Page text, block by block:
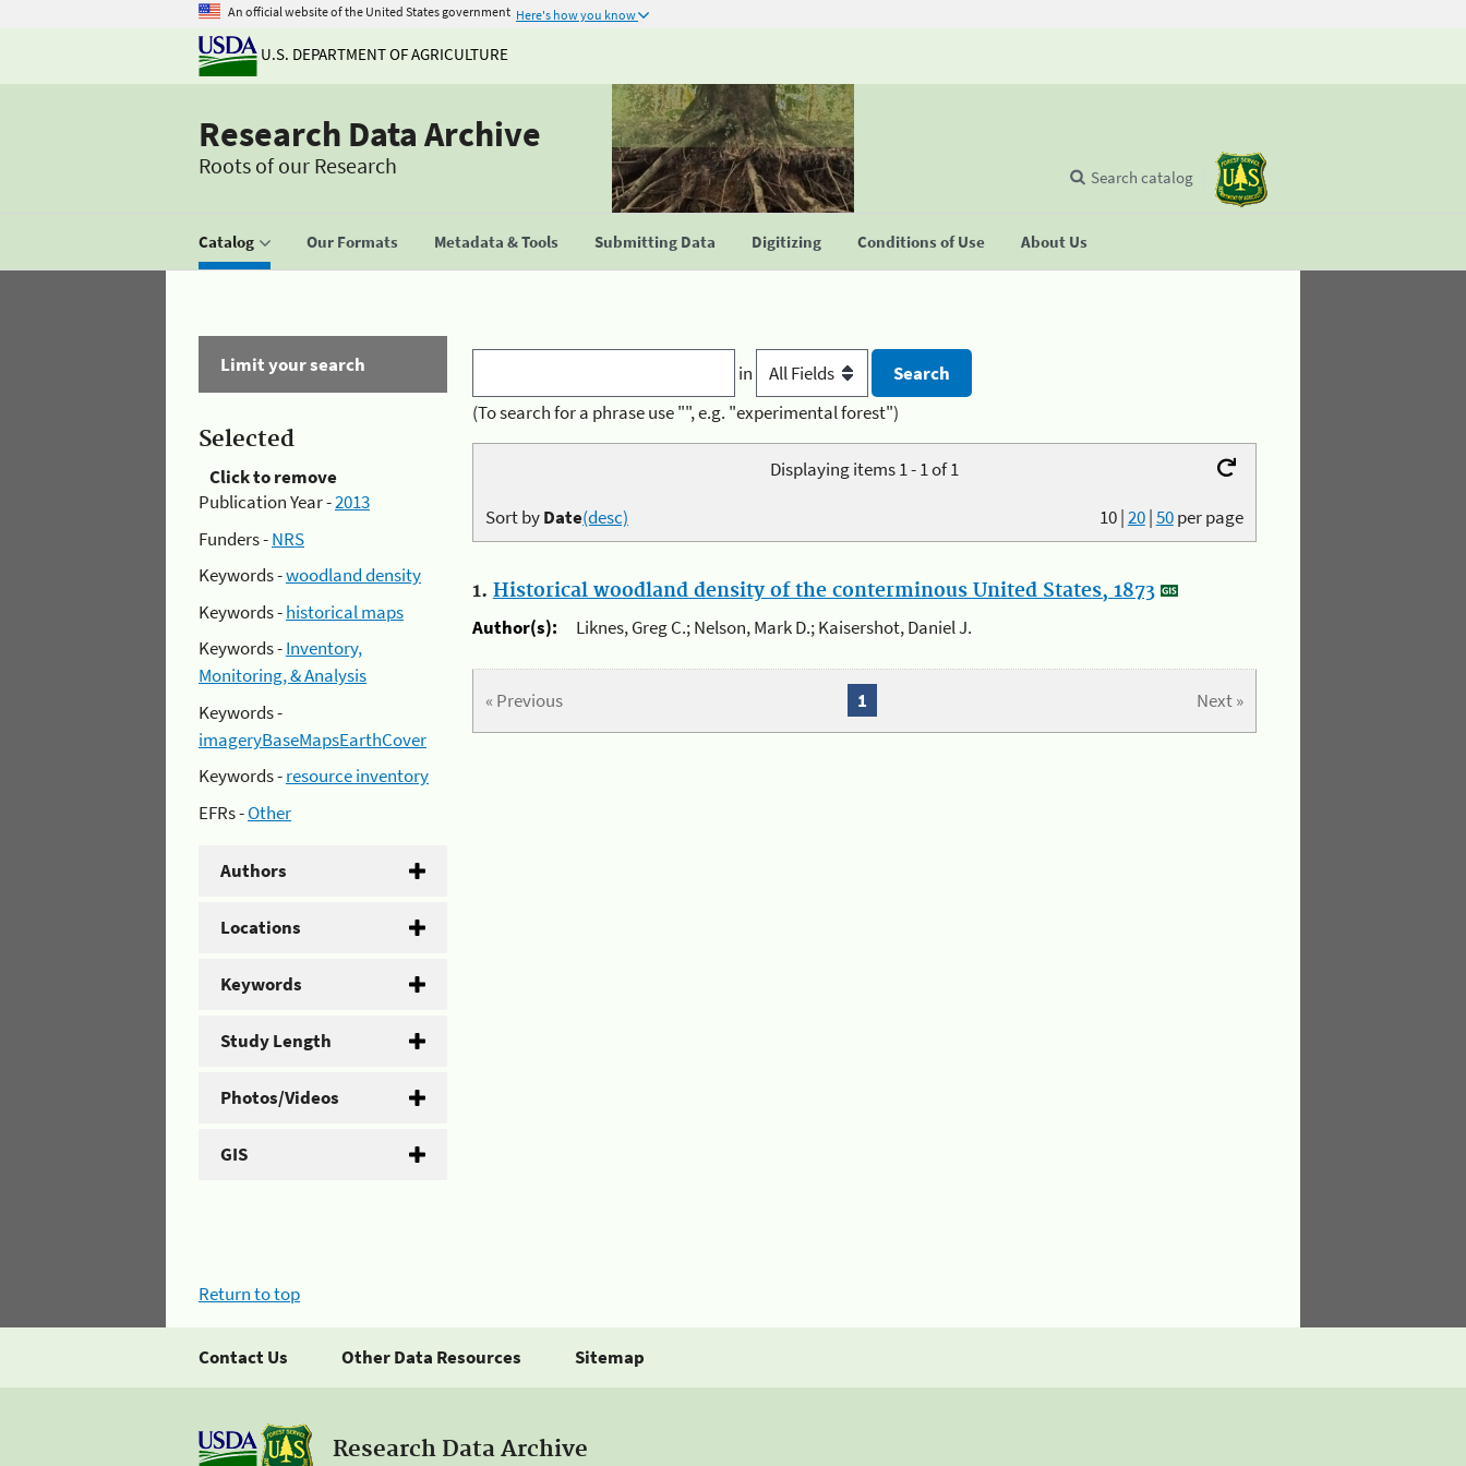
An official website of the United States government Here's how you know
U.S. DEPARTMENT OF AGRICULTURE
Research Data Archive
Roots of our Research
Catalog Our Formats Metadata & Tools Submitting Data Digitizing Conditions of Use About Us
Search catalog
Limit your search
Selected
Click to remove
Publication Year -2013
Funders -NRS
Keywords -woodland density
Keywords -historical maps
Keywords -Inventory,
Monitoring, & Analysis
Keywords -
imageryBaseMapsEarthCover
Keywords -resource inventory
EFRs -Other
Authors
Locations
Keywords
Study Length
Photos/Videos
GIS
in
(To search for a phrase use "", e.g. "experimental forest")
Displaying items 1 - 1 of 1
10|20|50per page
Sort byDate(desc)
1. Historical woodland density of the conterminous United States, 1873
Author(s):
Liknes, Greg C.; Nelson, Mark D.; Kaisershot, Daniel J.
« Previous Next »
1
Return to top
Contact Us Other Data Resources Sitemap
Research Data Archive